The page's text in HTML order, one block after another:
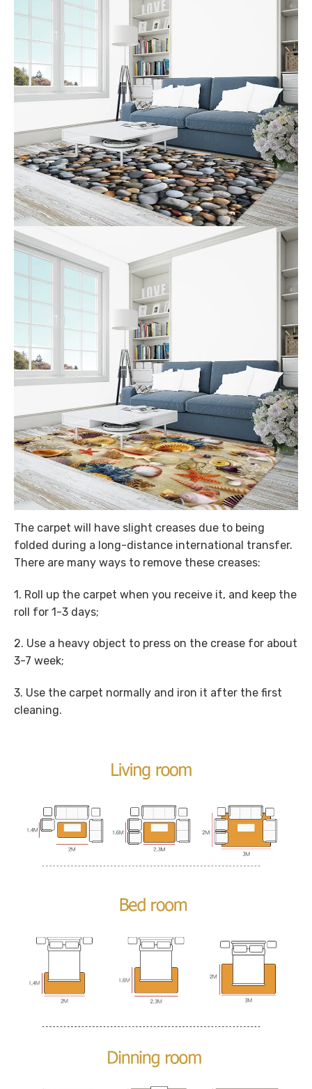
The carpet will have slight creases due to being
folded during a long-distance international transfer.
There are many ways to remove these creases:
1. Roll up the carpet when you receive it, and keep the
roll for 1-3 days;
2. Use a heavy object to press on the crease for about
3-7 week;
3. Use the carpet normally and iron it after the first
cleaning.